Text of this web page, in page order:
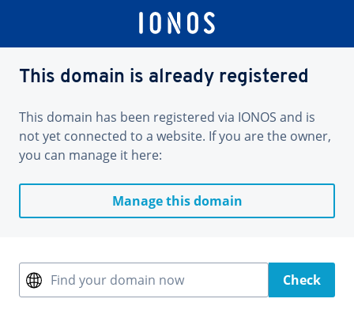
This domain is already registered
This domain has been registered via IONOS and is
not yet connected to a website. If you are the owner,
you can manage it here:
Manage this domain
Find your domain now Check